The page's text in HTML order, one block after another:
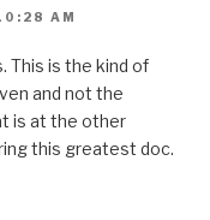
AM
This is the kind of
and not the
is at the other
this greatest doc.